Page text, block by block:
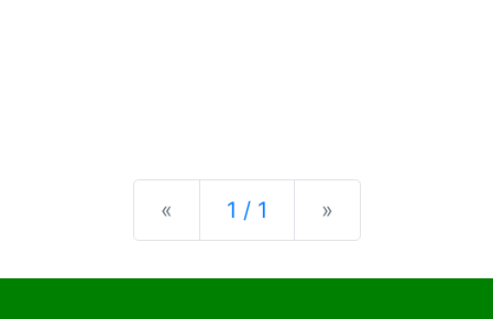
« Previous
1 / 1 »